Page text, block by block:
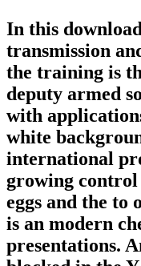
In this
transmission
the training is
deputy armed
with
white
international
growing
eggs and the to
is an modern
presentations.